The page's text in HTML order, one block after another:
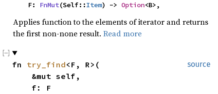
    F:
FnMut(Self::Item) -> Option<B>,
Applies function to the elements of iterator and returns
the first non-none result. Read more
source
fn try_find<F, R>(